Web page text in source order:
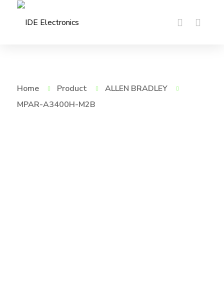
Home Product
ALLEN BRADLEY
MPAR-A3400H-M2B